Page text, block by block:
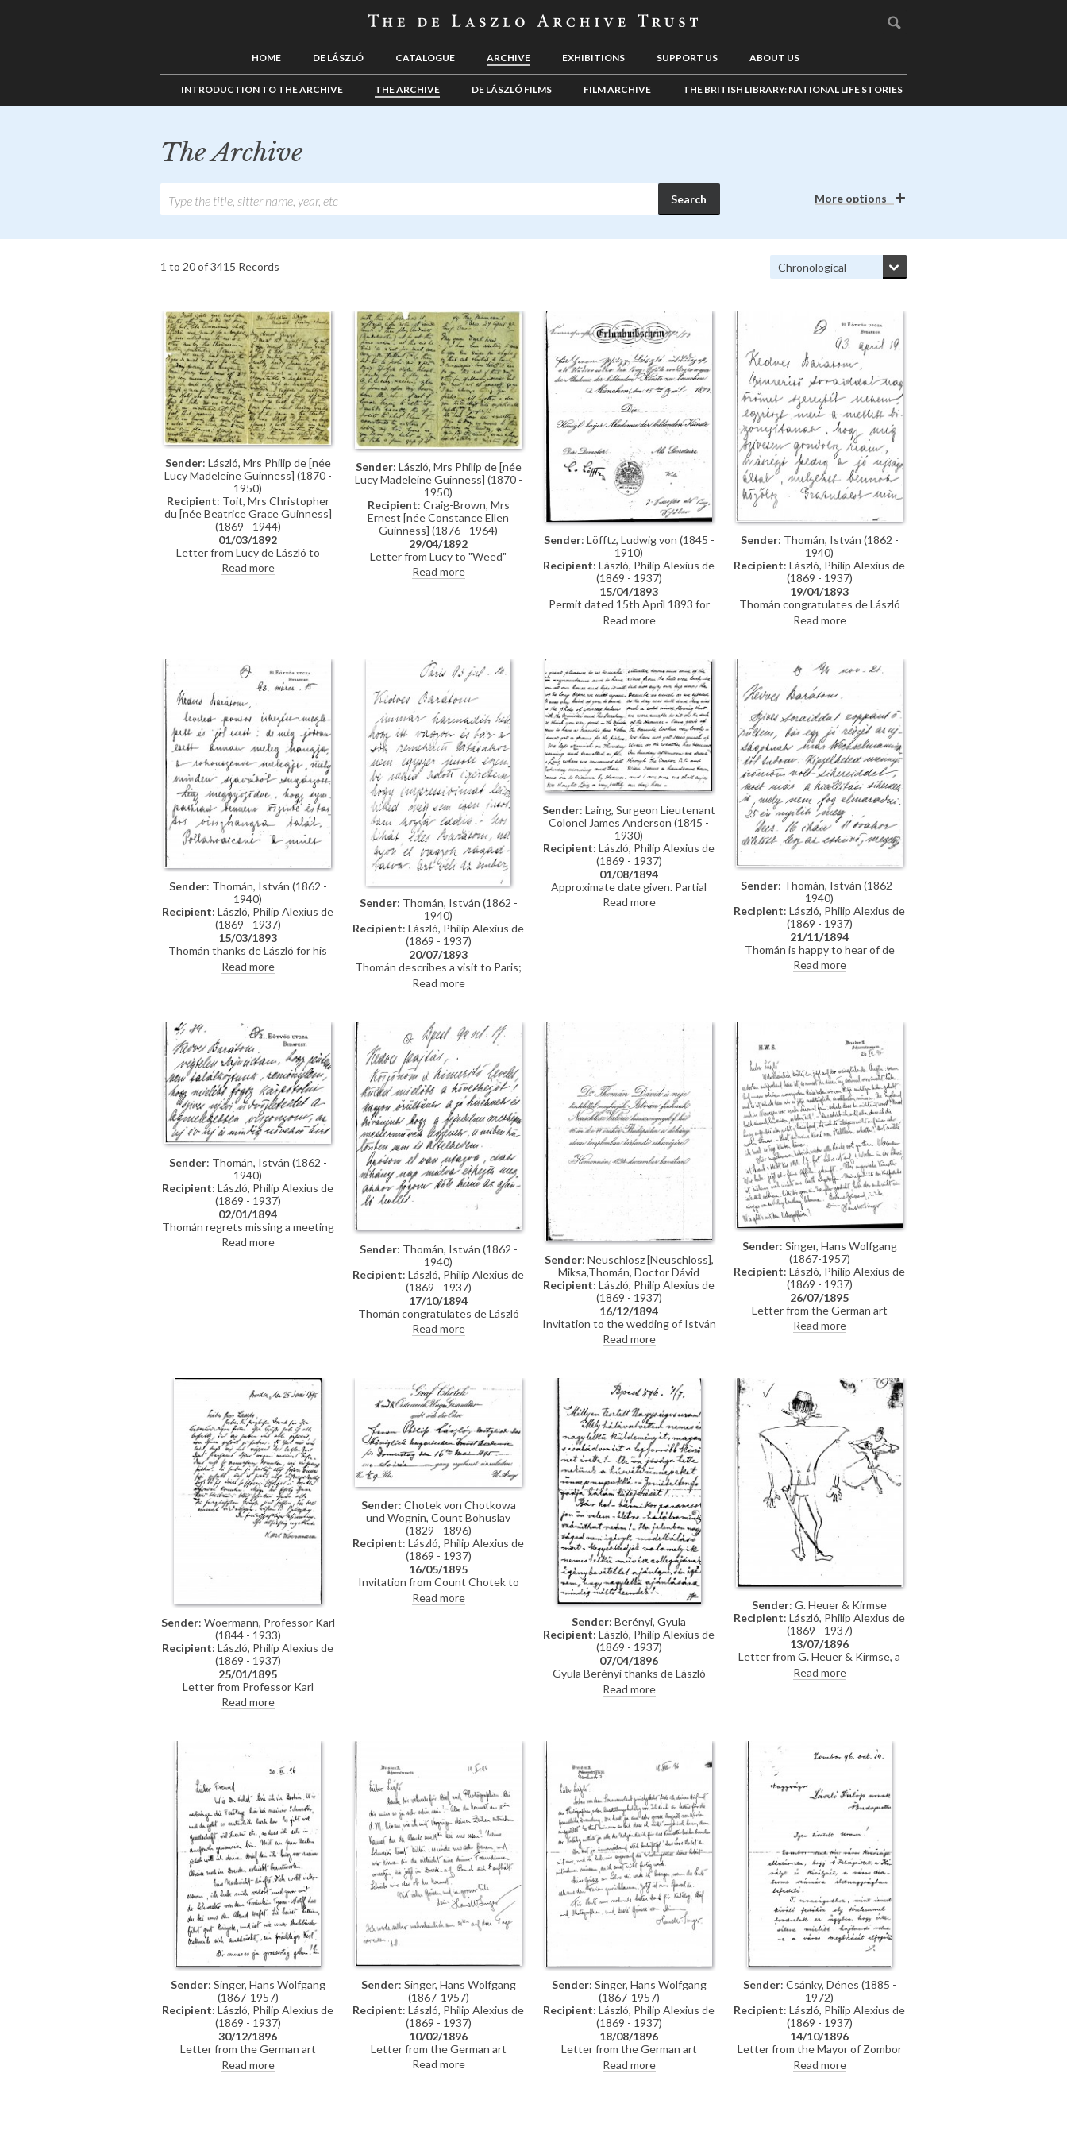
HOME DE LÁSZLÓ CATALOGUE ARCHIVE EXHIBITIONS SUPPORT US ABOUT US
INTRODUCTION TO THE ARCHIVE THE ARCHIVE DE LÁSZLÓ FILMS FILM ARCHIVE THE BRITISH LIBRARY: NATIONAL LIFE STORIES
The Archive
More options
1 to 20 of 3415 Records
Sender: László, Mrs Philip de [née
Lucy Madeleine Guinness] (1870 -
1950)
Recipient: Toit, Mrs Christopher
du [née Beatrice Grace Guinness]
(1869 - 1944)
01/03/1892
Letter from Lucy de László to
Beatrice Grace Guinness
describing her time with their
lessons; travelling companions
Read more
Sender: László, Mrs Philip de [née
Lucy Madeleine Guinness] (1870 -
1950)
Recipient: Craig-Brown, Mrs
Ernest [née Constance Ellen
Guinness] (1876 - 1964)
29/04/1892
Letter from Lucy to "Weed"
(possibly her sister Constance)
whilst in Paris re: accommodation;
Read more
Sender: Löfftz, Ludwig von (1845 -
1910)
Recipient: László, Philip Alexius de
(1869 - 1937)
15/04/1893
Permit dated 15th April 1893 for
de László to visit the Academy of
Fine Arts Munich as a student
Read more
Sender: Thomán, István (1862 -
1940)
Recipient: László, Philip Alexius de
(1869 - 1937)
19/04/1893
Thomán congratulates de László
on an award he received from the
Prince Regent. He enquires about
Mayer's portrait [4787] will be an
enormous advantage. Shares news
of a successful concert in Sopron.
Read more
Sender: Thomán, István (1862 -
1940)
Recipient: László, Philip Alexius de
(1869 - 1937)
15/03/1893
Thomán thanks de László for his
kind letter. He praises the artist's
group portrait of Mme Polákovits
and plans to visit the countryside.
Read more
Sender: Thomán, István (1862 -
1940)
Recipient: László, Philip Alexius de
(1869 - 1937)
20/07/1893
Thomán describes a visit to Paris;
includes a description of the
paintings he likes and dislikes
Read more
Sender: Laing, Surgeon Lieutenant
Colonel James Anderson (1845 -
1930)
Recipient: László, Philip Alexius de
(1869 - 1937)
01/08/1894
Approximate date given. Partial
letter from Surgeon Lieutenant
Colonel James Anderson Laing to
[3715]; he finishes the letter by
praising the artist's
industriousness in studying
English. He probably met the artist
through the Valentin family, with
whom he lived while studying in
Munich, and who are mentioned in
letter
Read more
Sender: Thomán, István (1862 -
1940)
Recipient: László, Philip Alexius de
(1869 - 1937)
21/11/1894
Thomán is happy to hear of de
László’s success; mentions an
exhibition opening soon. Asks
de László in Hungary.
Read more
Sender: Thomán, István (1862 -
1940)
Recipient: László, Philip Alexius de
(1869 - 1937)
02/01/1894
Thomán regrets missing a meeting
with de László. He congratulates
the artist on the Szilágyi portrait
Read more
Sender: Thomán, István (1862 -
1940)
Recipient: László, Philip Alexius de
(1869 - 1937)
17/10/1894
Thomán congratulates de László
on royal commissions [3937][3715]
[3712][3934]. Refers to a
László’s travel to Constantinople,
mentions people Thomán knows
there: Imre Kovács and Géza
Hegyey.
Read more
Sender: Neuschlosz [Neuschloss],
Miksa,Thomán, Doctor Dávid
Recipient: László, Philip Alexius de
(1869 - 1937)
16/12/1894
Invitation to the wedding of István
Thomán and Valerie Neuschloss on
16 December 1894.
Read more
Sender: Singer, Hans Wolfgang
(1867-1957)
Recipient: László, Philip Alexius de
(1869 - 1937)
26/07/1895
Letter from the German art
historian, Hans Wolfgang Singer, to
de László regarding various travel
that she lived on a "not very
elegant street"
Read more
Sender: Woermann, Professor Karl
(1844 - 1933)
Recipient: László, Philip Alexius de
(1869 - 1937)
25/01/1895
Letter from Professor Karl
Woermann thanking de László for
his letter and conveying the
Read more
Sender: Chotek von Chotkowa
und Wognin, Count Bohuslav
(1829 - 1896)
Recipient: László, Philip Alexius de
(1869 - 1937)
16/05/1895
Invitation from Count Chotek to
de László to a soirée.
Read more
Sender: Berényi, Gyula
Recipient: László, Philip Alexius de
(1869 - 1937)
07/04/1896
Gyula Berényi thanks de László
warmly for his generous Easter gift
and assures him of his support; if
Read more
Sender: G. Heuer & Kirmse
Recipient: László, Philip Alexius de
(1869 - 1937)
13/07/1896
Letter from G. Heuer & Kirmse, a
Berlin-based firm of printmakers, to
de László letting the artist know
xylographic version of 'Evening
Prayer' [10669]. They ask de László
to send the historical painting he
promised, which they say is of
much more interest than genre
Read more
Sender: Singer, Hans Wolfgang
(1867-1957)
Recipient: László, Philip Alexius de
(1869 - 1937)
30/12/1896
Letter from the German art
historian, Hans Wolfgang Singer, to
de László in which he writes of his
Read more
Sender: Singer, Hans Wolfgang
(1867-1957)
Recipient: László, Philip Alexius de
(1869 - 1937)
10/02/1896
Letter from the German art
historian, Hans Wolfgang Singer, to
de László regarding the artist's
Read more
Sender: Singer, Hans Wolfgang
(1867-1957)
Recipient: László, Philip Alexius de
(1869 - 1937)
18/08/1896
Letter from the German art
historian, Hans Wolfgang Singer, to
de László thanking the artist for
Read more
Sender: Csánky, Dénes (1885 -
1972)
Recipient: László, Philip Alexius de
(1869 - 1937)
14/10/1896
Letter from the Mayor of Zombor
asking de László if he will accept a
commission to paint life-size
Read more